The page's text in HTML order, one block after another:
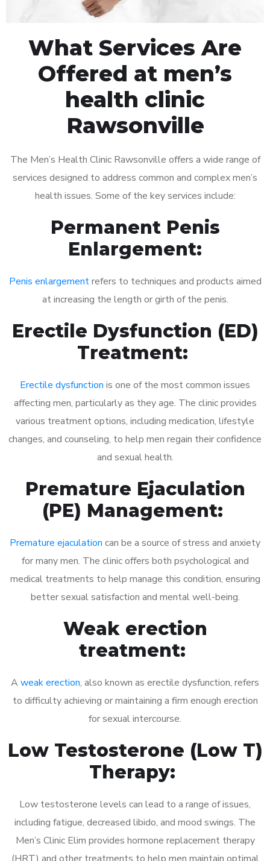
What Services Are
Offered at men’s
health clinic
Rawsonville
The Men’s Health Clinic Rawsonville offers a wide range of
services designed to address common and complex men’s
health issues. Some of the key services include:
Permanent Penis
Enlargement:
Penis enlargementrefers to techniques and products aimed
at increasing the length or girth of the penis.
Erectile Dysfunction (ED)
Treatment:
Erectile dysfunction is one of the most common issues
affecting men, particularly as they age. The clinic provides
various treatment options, including medication, lifestyle
changes, and counseling, to help men regain their confidence
and sexual health.
Premature Ejaculation
(PE) Management:
Premature ejaculation can be a source of stress and anxiety
for many men. The clinic offers both psychological and
medical treatments to help manage this condition, ensuring
better sexual satisfaction and mental well-being.
Weak erection
treatment:
A weak erection, also known as erectile dysfunction, refers
to difficulty achieving or maintaining a firm enough erection
for sexual intercourse.
Low Testosterone (Low T)
Therapy:
Low testosterone levels can lead to a range of issues,
including fatigue, decreased libido, and mood swings. The
Men’s Clinic Elim provides hormone replacement therapy
(HRT) and other treatments to help men maintain optimal